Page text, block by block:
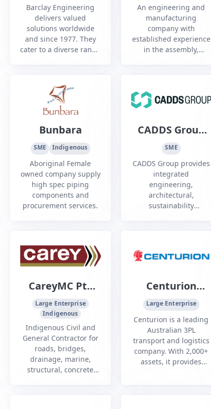
Barclay Engineering
delivers valued
solutions worldwide
and since 1977. They
cater to a diverse range
Generation, Defence,
Marine and HVAC.
Ltd
An engineering and
manufacturing
company with
established experience
in the assembly,
industrial and
specialized
Bunbara
SME Indigenous
Aboriginal Female
owned company supply
high spec piping
components and
procurement services.
CADDS Group
Pty Ltd
SME
CADDS Group provides
integrated
engineering,
architectural,
sustainability
CareyMC Pty
Ltd
Large Enterprise
Indigenous
Indigenous Civil and
General Contractor for
roads, bridges,
drainage, marine,
structural, concrete
Centurion
Transport Pty
Ltd
Large Enterprise
Centurion is a leading
Australian 3PL
transport and logistics
company. With 2,000+
assets, it provides